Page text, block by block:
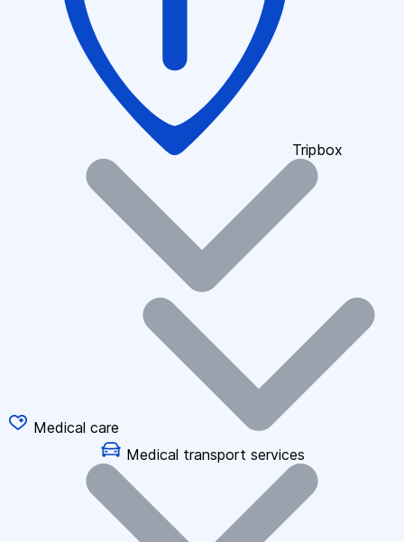
Tripbox
Medical care
Medical transport services